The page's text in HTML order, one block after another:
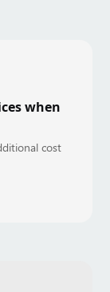
when
cost